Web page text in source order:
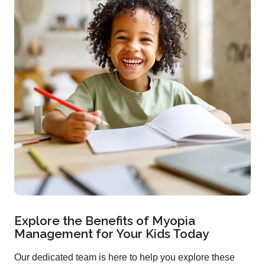
Explore the Benefits of Myopia
Management for Your Kids Today
Our dedicated team is here to help you explore these